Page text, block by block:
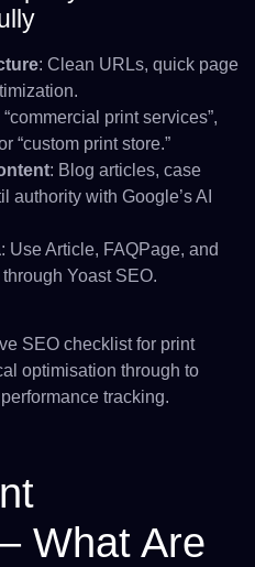
: Clean URLs, quick page
“commercial print services”,
“custom print store.”
: Blog articles, case
authority with Google’s AI
: Use Article, FAQPage, and
Yoast SEO.
SEO checklist for print
optimisation through to
tracking.
What Are